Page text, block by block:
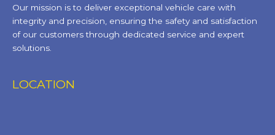
Our mission is to deliver exceptional vehicle care with
integrity and precision, ensuring the safety and satisfaction
of our customers through dedicated service and expert
solutions.
LOCATION